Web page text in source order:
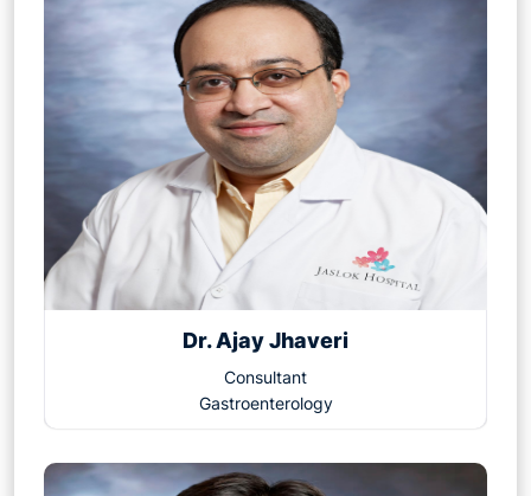
Dr. Ajay Jhaveri
Consultant
Gastroenterology